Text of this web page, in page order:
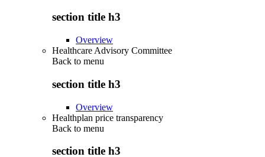
section title h3
Overview
Healthcare Advisory Committee
Back to menu
section title h3
Overview
Healthplan price transparency
Back to menu
section title h3